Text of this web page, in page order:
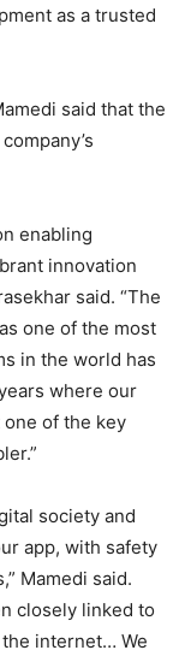
as a trusted
said that the
enabling
innovation
said. “The
one of the most
in the world has
where our
of the key
society and
app, with safety
Mamedi said.
closely linked to
internet… We